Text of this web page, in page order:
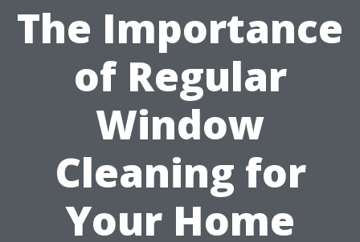
The Importance
of Regular
Window
Cleaning for
Your Home